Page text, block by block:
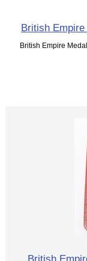
British
British Empire
British